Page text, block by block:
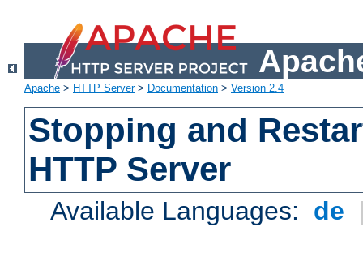
Apache > HTTP Server> Documentation > Version 2.4
Stopping and
HTTP Server
Available Languages: de